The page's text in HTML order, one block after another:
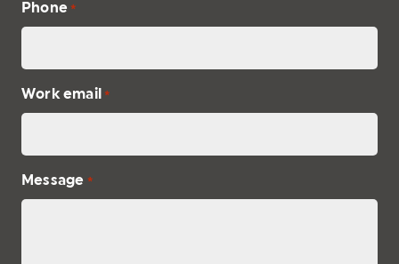
Phone *
Work email *
Message *